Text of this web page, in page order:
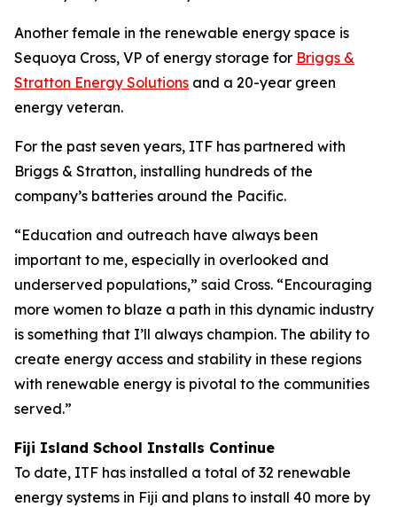
Another female in the renewable energy space is
Sequoya Cross, VP of energy storage for Briggs &
Stratton Energy Solutions and a 20-year green
energy veteran.
For the past seven years, ITF has partnered with
Briggs & Stratton, installing hundreds of the
company’s batteries around the Pacific.
“Education and outreach have always been
important to me, especially in overlooked and
underserved populations,” said Cross. “Encouraging
more women to blaze a path in this dynamic industry
is something that I’ll always champion. The ability to
create energy access and stability in these regions
with renewable energy is pivotal to the communities
served.”
Fiji Island School Installs Continue
To date, ITF has installed a total of 32 renewable
energy systems in Fiji and plans to install 40 more by